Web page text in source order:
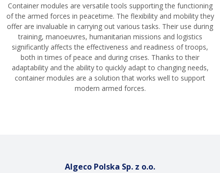
Container modules are versatile tools supporting the functioning
of the armed forces in peacetime. The flexibility and mobility they
offer are invaluable in carrying out various tasks. Their use during
training, manoeuvres, humanitarian missions and logistics
significantly affects the effectiveness and readiness of troops,
both in times of peace and during crises. Thanks to their
adaptability and the ability to quickly adapt to changing needs,
container modules are a solution that works well to support
modern armed forces.
Algeco Polska Sp. z o.o.